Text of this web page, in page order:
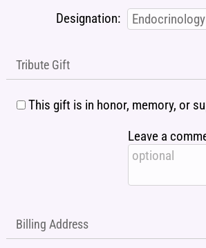
Designation:
Tribute Gift
This gift is in honor, memory, or
Leave a
Billing Address